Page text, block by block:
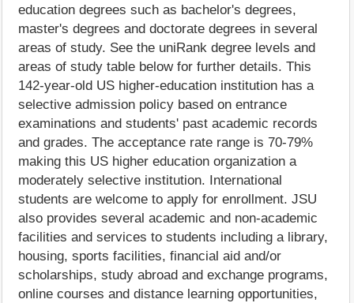
education degrees such as bachelor's degrees,
master's degrees and doctorate degrees in several
areas of study. See the uniRank degree levels and
areas of study table below for further details. This
142-year-old US higher-education institution has a
selective admission policy based on entrance
examinations and students' past academic records
and grades. The acceptance rate range is 70-79%
making this US higher education organization a
moderately selective institution. International
students are welcome to apply for enrollment. JSU
also provides several academic and non-academic
facilities and services to students including a library,
housing, sports facilities, financial aid and/or
scholarships, study abroad and exchange programs,
online courses and distance learning opportunities,